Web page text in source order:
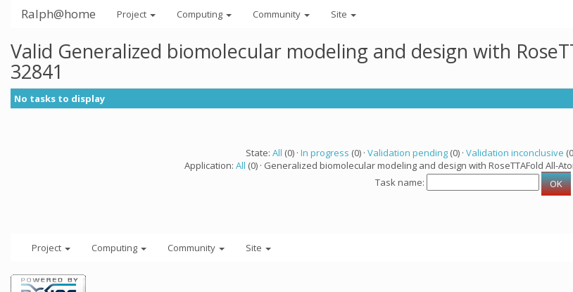
Ralph@home Project Computing Community Site
Valid Generalized biomolecular modeling and design with
32841
No tasks to display
State: All (0) · In progress (0) · Validation pending(0) · Validation inconclusive
Application: All (0) · Generalized biomolecular modeling and design with RoseTTAFold All-
Task name:
Project Computing Community Site